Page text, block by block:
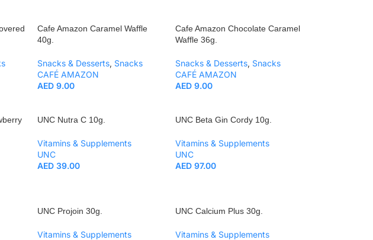
Cafe Amazon Caramel Waffle
40g.
Snacks & Desserts, Snacks
CAFÉ AMAZON
AED 9.00
Cafe Amazon Chocolate Caramel
Waffle 36g.
Snacks & Desserts, Snacks
CAFÉ AMAZON
AED9.00
UNC Nutra C 10g.
Vitamins & Supplements
UNC
AED 39.00
UNC Beta Gin Cordy 10g.
Vitamins & Supplements
UNC
AED97.00
UNC Projoin 30g.
Vitamins & Supplements
UNC Calcium Plus 30g.
Vitamins & Supplements